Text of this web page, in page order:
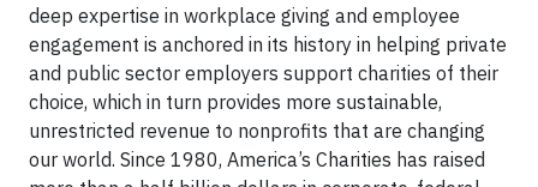
deep expertise in workplace giving and employee
engagement is anchored in its history in helping private
and public sector employers support charities of their
choice, which in turn provides more sustainable,
unrestricted revenue to nonprofits that are changing
our world. Since 1980, America’s Charities has raised